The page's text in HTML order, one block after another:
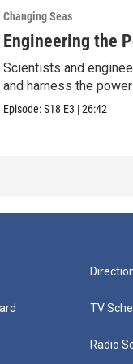
Changing Seas
Engineering the
Scientists and
and harness the
Episode:S18 E3 |26:42
TV
Radio